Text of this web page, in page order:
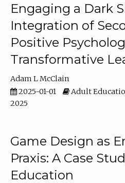
Engaging a Dark
Integration of
Positive
Transformative
Adam L McClain
2025-01-01
Adult
2025
Game Design as
Praxis: A Case
Education